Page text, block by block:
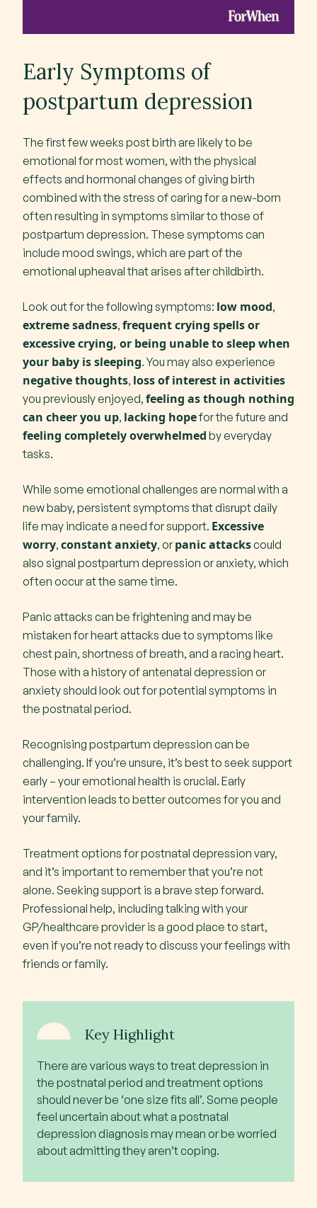
Early Symptoms of
postpartum depression
The first few weeks post birth are likely to be
emotional for most women, with the physical
effects and hormonal changes of giving birth
combined with the stress of caring for a new-born
often resulting in symptoms similar to those of
postpartum depression. These symptoms can
include mood swings, which are part of the
emotional upheaval that arises after childbirth.
Look out for the following symptoms: low mood,
extreme sadness, frequent crying spells or
excessive crying, or being unable to sleep when
your baby is sleeping. You may also experience
negative thoughts, loss of interest in activities
you previously enjoyed, feeling as though nothing
can cheer you up, lacking hopefor the future and
feeling completely overwhelmed by everyday
tasks.
While some emotional challenges are normal with a
new baby, persistent symptoms that disrupt daily
life may indicate a need for support. Excessive
worry, constant anxiety, orpanic attackscould
also signal postpartum depression or anxiety, which
often occur at the same time.
Panic attacks can be frightening and may be
mistaken for heart attacks due to symptoms like
chest pain, shortness of breath, and a racing heart.
Those with a history of antenatal depression or
anxiety should look out for potential symptoms in
the postnatal period.
Recognising postpartum depression can be
challenging. If you’re unsure, it’s best to seek support
early – your emotional health is crucial. Early
intervention leads to better outcomes for you and
your family.
Treatment options for postnatal depression vary,
and it’s important to remember that you’re not
alone. Seeking support is a brave step forward.
Professional help, including talking with your
GP/healthcare provider is a good place to start,
even if you’re not ready to discuss your feelings with
friends or family.
Key Highlight
There are various ways to treat depression in
the postnatal period and treatment options
should never be ‘one size fits all’. Some people
feel uncertain about what a postnatal
depression diagnosis may mean or be worried
about admitting they aren’t coping.